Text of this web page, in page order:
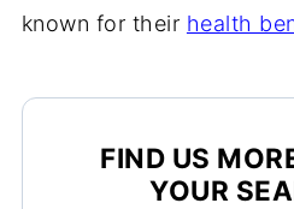
known for their health
FIND US
YOUR